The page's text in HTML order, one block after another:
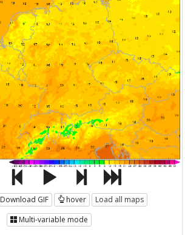
Download GIF hover
Load all maps
Multi-variable mode